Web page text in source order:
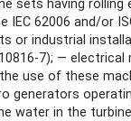
sets having rolling
IEC 62006 and/or
or industrial
—
use of these
generators
water in the